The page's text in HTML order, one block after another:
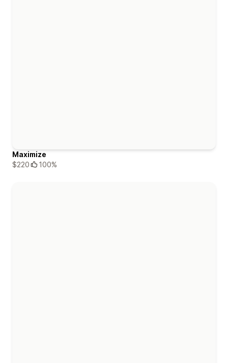
Maximize
$220
100%